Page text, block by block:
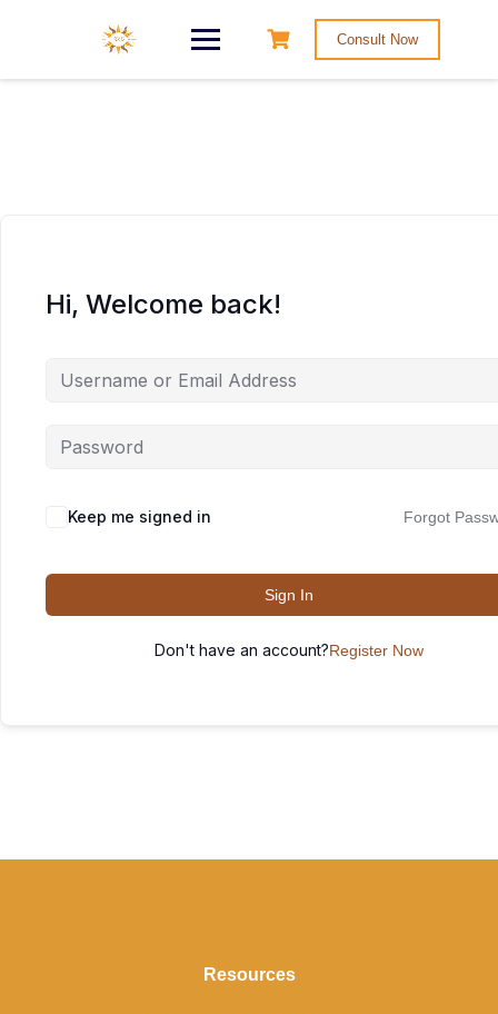
Consult Now
Hi, Welcome back!
Keep me signed in Forgot
Sign In
Don't have an account?Register Now
Resources